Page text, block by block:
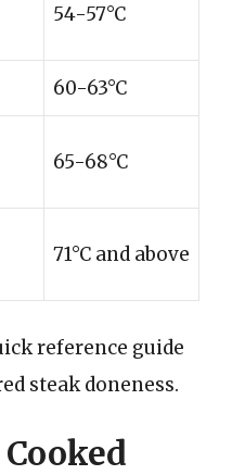
54-57°C
60-63°C
65-68°C
71°C and above
reference guide
steak doneness.